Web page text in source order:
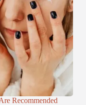
Recommended